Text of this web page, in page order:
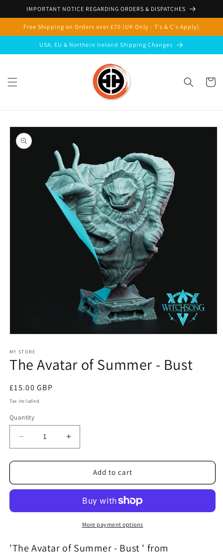
Skip to
IMPORTANT NOTICE REGARDING ORDERS & DISPATCHES
Free Shipping on Orders over £70 (UK Only - T's & C's Apply)
USA, EU & Northern Ireland Shipping Changes
Cart
Skip to
product
information
1
in
modal
MY STORE
The Avatar of Summer - Bust
Regular
price
£15.00 GBP
Tax included.
Quantity
Decrease
quantity
for
Avatar
-
Increase
quantity
for
Avatar
Summer
-
Bust
Add to cart
More payment options
'The Avatar of Summer - Bust ' from